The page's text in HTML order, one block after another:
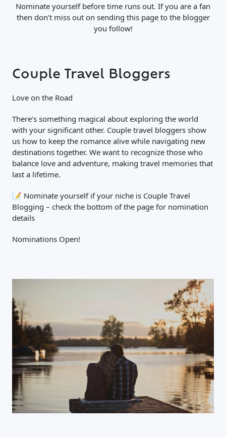
Nominate yourself before time runs out. If you are a fan
then don’t miss out on sending this page to the blogger
you follow!
Couple Travel Bloggers
Love on the Road
There’s something magical about exploring the world
with your significant other. Couple travel bloggers show
us how to keep the romance alive while navigating new
destinations together. We want to recognize those who
balance love and adventure, making travel memories that
last a lifetime.
📝 Nominate yourself if your niche is Couple Travel
Blogging – check the bottom of the page for nomination
details
Nominations Open!